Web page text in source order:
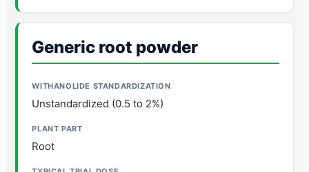
Generic root powder
Unstandardized (0.5 to 2%)
Root